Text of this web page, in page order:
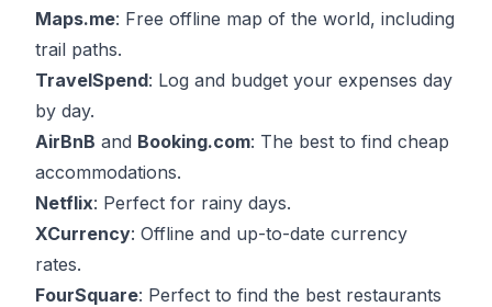
Maps.me: Free offline map of the world, including
trail paths.
TravelSpend: Log and budget your expenses day
by day.
AirBnB and Booking.com: The best to find cheap
accommodations.
Netflix: Perfect for rainy days.
XCurrency: Offline and up-to-date currency
rates.
FourSquare: Perfect to find the best restaurants